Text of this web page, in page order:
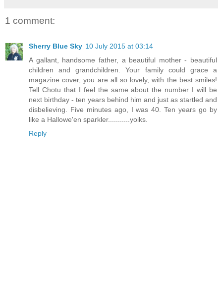
1 comment:
Sherry Blue Sky 10 July 2015 at 03:14
A gallant, handsome father, a beautiful mother - beautiful
children and grandchildren. Your family could grace a
magazine cover, you are all so lovely, with the best smiles!
Tell Chotu that I feel the same about the number I will be
next birthday - ten years behind him and just as startled and
disbelieving. Five minutes ago, I was 40. Ten years go by
like a Hallowe'en sparkler...........yoiks.
Reply